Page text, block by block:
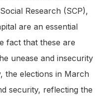
Research (SCP),
are an essential
fact that these are
unease and insecurity
the elections in March
security, reflecting the